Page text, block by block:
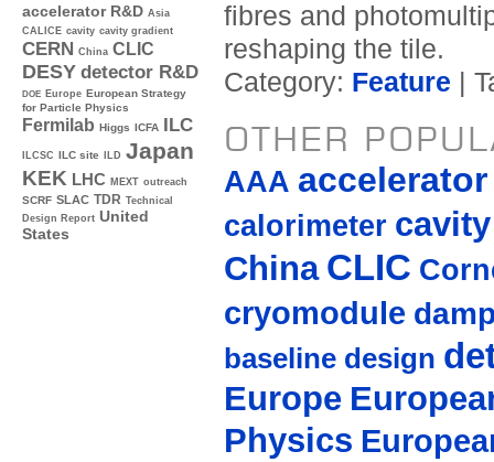
accelerator R&D Asia
CALICE cavity cavity gradient
CERN China CLIC
DESY detector R&D
DOE Europe European Strategy
for Particle Physics
Fermilab Higgs ICFA ILC
ILCSC ILC site ILD Japan
KEK LHC MEXT outreach
SCRF SLAC TDR Technical
Design Report United
States
fibres and
reshaping the tile.
Category: Feature |
OTHER
AAA accelerator
calorimeter cavity
China CLIC
cryomodule
baseline design
Europe
Physics